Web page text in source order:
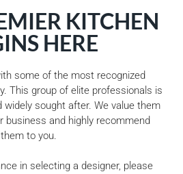
KITCHEN
HERE
some of the most recognized
This group of elite professionals is
sought after. We value them
business and highly recommend
them to you.
in selecting a designer, please